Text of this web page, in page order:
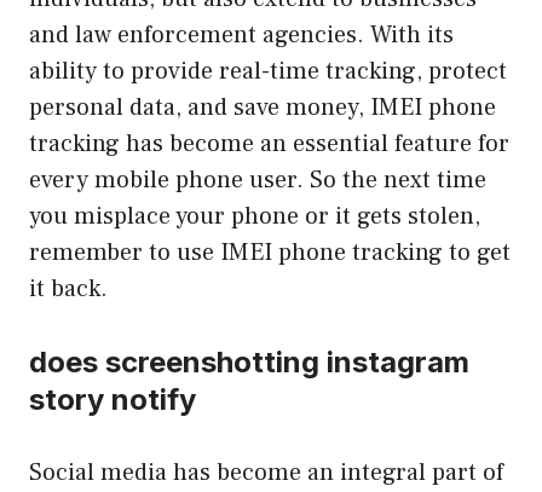
and law enforcement agencies. With its
ability to provide real-time tracking, protect
personal data, and save money, IMEI phone
tracking has become an essential feature for
every mobile phone user. So the next time
you misplace your phone or it gets stolen,
remember to use IMEI phone tracking to get
it back.
does screenshotting instagram
story notify
Social media has become an integral part of